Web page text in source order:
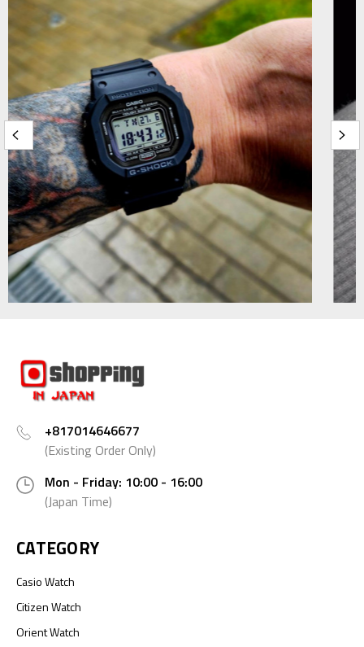
+817014646677
(Existing Order Only)
Mon - Friday: 10:00 - 16:00
(Japan Time)
CATEGORY
Casio Watch
Citizen Watch
Orient Watch